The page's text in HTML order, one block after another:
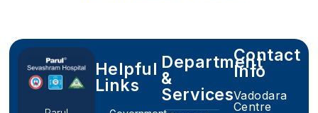
Helpful
Links
Department
&
Services
Contact
Info
Vadodara
Centre